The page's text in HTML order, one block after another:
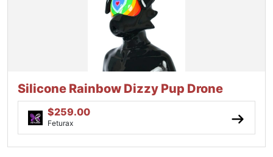
Silicone Rainbow Dizzy Pup Drone
$259.00
Feturax